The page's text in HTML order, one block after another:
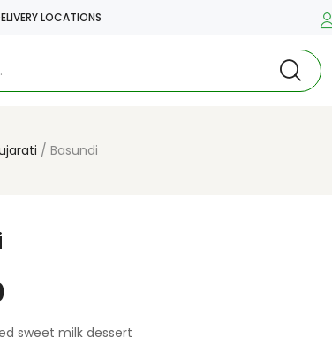
LOCATIONS
Basundi
sweet milk dessert